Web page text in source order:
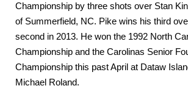
Championship by three shots over Stan
of Summerfield, NC. Pike wins his third
second in 2013. He won the 1992 North
Championship and the Carolinas Senior
Championship this past April at Dataw
Michael Roland.